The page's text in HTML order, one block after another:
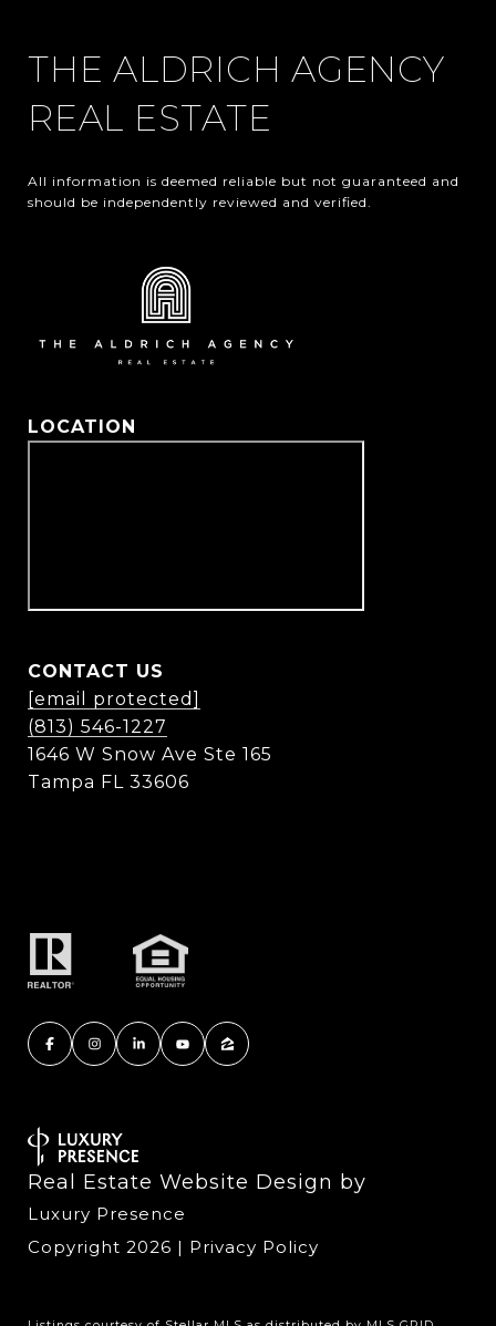
THE ALDRICH AGENCY
REAL ESTATE
All information is deemed reliable but not guaranteed and
should be independently reviewed and verified.
LOCATION
CONTACT US
[email protected]
(813) 546-1227
1646 W Snow Ave Ste 165
Tampa FL 33606
Real Estate Website Design by
Luxury Presence
Copyright 2026 | Privacy Policy